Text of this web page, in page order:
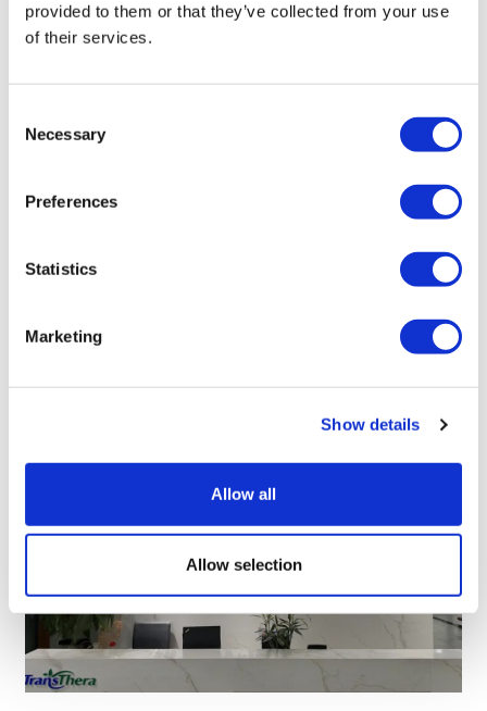
provided to them or that they’ve collected from your use
of their services.
Selection
Necessary
Preferences
Statistics
Marketing
Show details
Allow all
Allow selection